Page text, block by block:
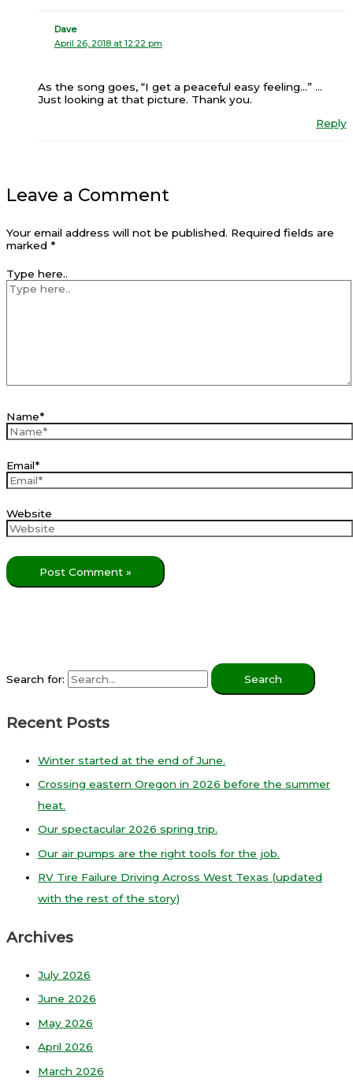
Dave
April 26, 2018 at 12:22 pm
As the song goes, “I get a peaceful easy feeling…” …
Just looking at that picture. Thank you.
Reply
Leave a Comment
Your email address will not be published. Required fields are
marked *
Type here..
Name*
Email*
Website
Search for:
Recent Posts
Winter started at the end of June.
Crossing eastern Oregon in 2026 before the summer
heat.
Our spectacular 2026 spring trip.
Our air pumps are the right tools for the job.
RV Tire Failure Driving Across West Texas (updated
with the rest of the story)
Archives
July 2026
June 2026
May 2026
April 2026
March 2026